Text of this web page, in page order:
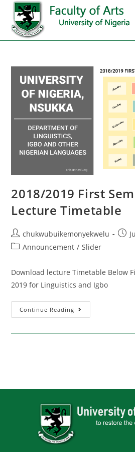
2018/2019 First
Lecture Timetable
chukwubuikemonyekwelu
Announcement / Slider
Download lecture Timetable Below
2019 for Linguistics and Igbo
Continue Reading